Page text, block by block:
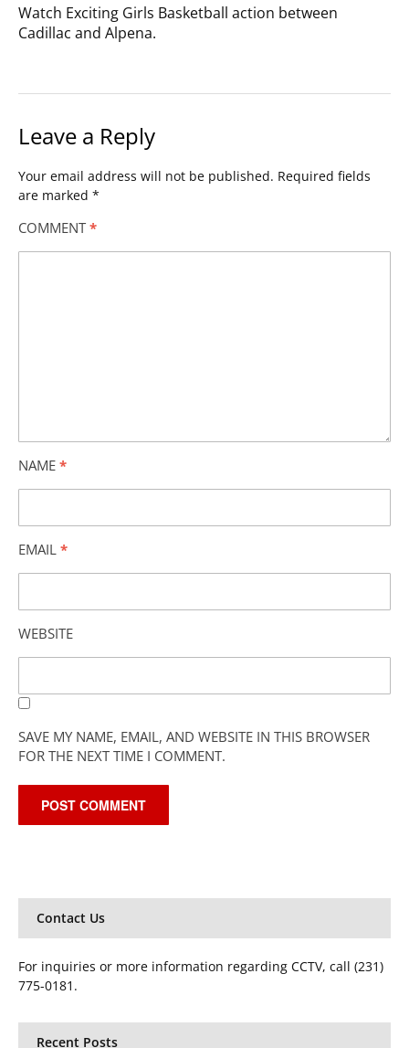
Watch Exciting Girls Basketball action between
Cadillac and Alpena.
Leave a Reply
Your email address will not be published. Required fields
are marked *
COMMENT *
NAME *
EMAIL *
WEBSITE
SAVE MY NAME, EMAIL, AND WEBSITE IN THIS BROWSER
FOR THE NEXT TIME I COMMENT.
Contact Us
For inquiries or more information regarding CCTV, call (231)
775-0181.
Recent Posts